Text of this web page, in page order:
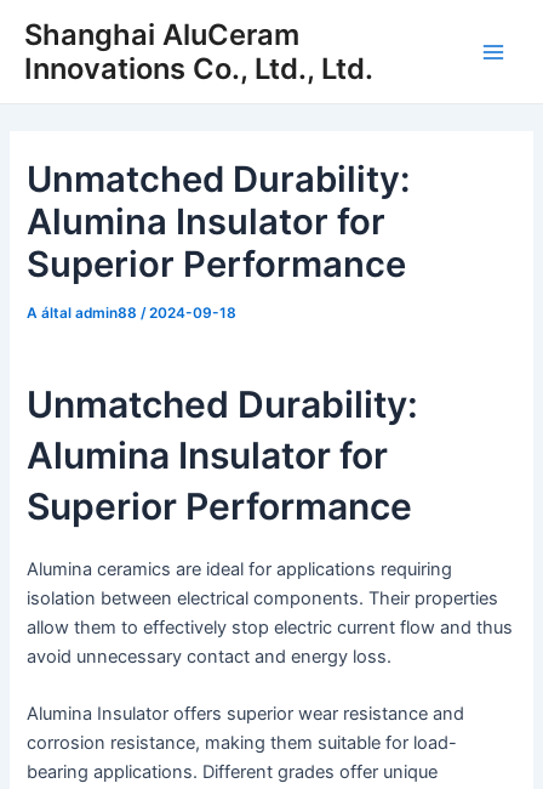
tartalomra
Shanghai AluCeram
Innovations Co., Ltd., Ltd.
Unmatched Durability:
Alumina Insulator for
Superior Performance
A általadmin88/2024-09-18
Unmatched Durability:
Alumina Insulator for
Superior Performance
Alumina ceramics are ideal for applications requiring
isolation between electrical components. Their properties
allow them to effectively stop electric current flow and thus
avoid unnecessary contact and energy loss.
Alumina Insulator offers superior wear resistance and
corrosion resistance, making them suitable for load-
bearing applications. Different grades offer unique